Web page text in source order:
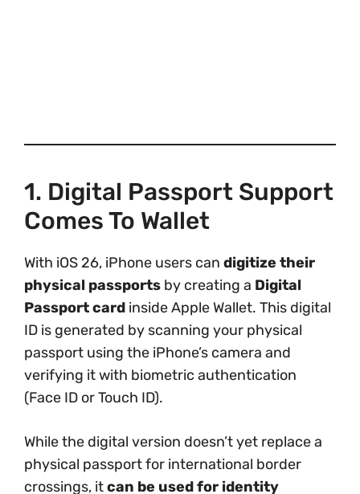
1. Digital Passport Support
Comes To Wallet
With iOS 26, iPhone users can digitize their
physical passports by creating a Digital
Passport card inside Apple Wallet. This digital
ID is generated by scanning your physical
passport using the iPhone’s camera and
verifying it with biometric authentication
(Face ID or Touch ID).
While the digital version doesn’t yet replace a
physical passport for international border
crossings, itcan be used for identity